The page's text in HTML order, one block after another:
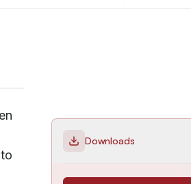
Downloads